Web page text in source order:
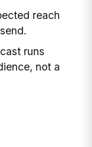
reach
runs
not a